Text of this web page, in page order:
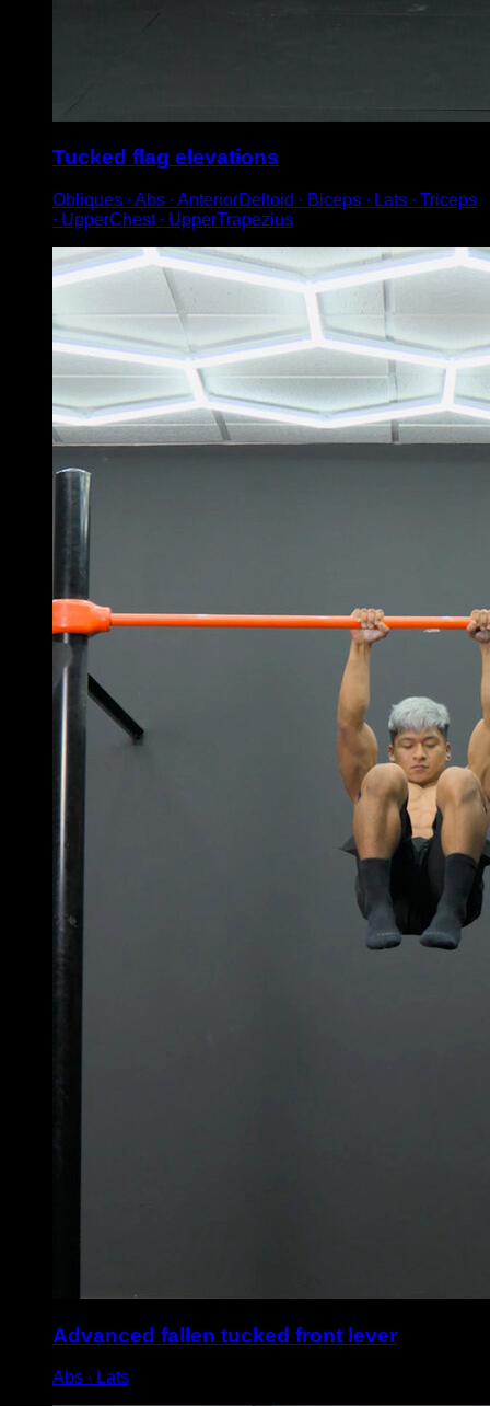
Tucked flag elevations
Obliques ∙ Abs ∙ AnteriorDeltoid ∙ Biceps ∙ Lats ∙ Triceps
∙ UpperChest ∙ UpperTrapezius
Advanced fallen tucked front lever
Abs ∙ Lats